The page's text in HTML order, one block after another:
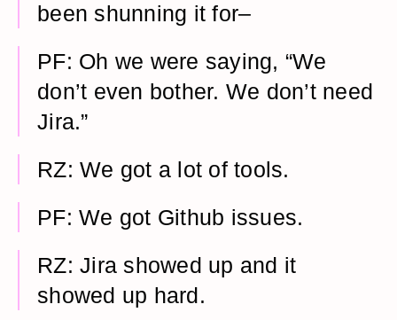
been shunning it for–
PF: Oh we were saying, “We
don’t even bother. We don’t need
Jira.”
RZ: We got a lot of tools.
PF: We got Github issues.
RZ: Jira showed up and it
showed up hard.